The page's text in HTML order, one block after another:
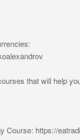
that will help
Course: https://